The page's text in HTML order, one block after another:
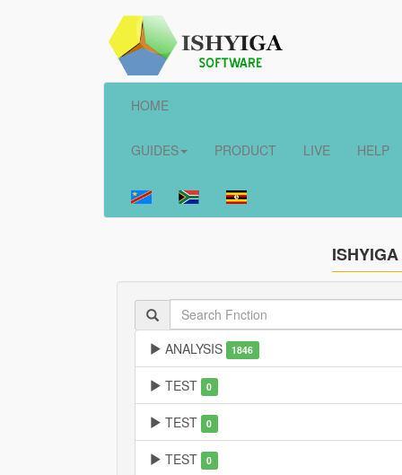
HOME
GUIDES PRODUCT LIVE HELP
ANALYSIS 1846
TEST 0
TEST 0
TEST 0